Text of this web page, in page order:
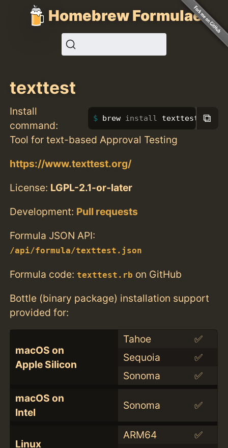
Homebrew Formulae
texttest
Install
command:
brew install texttest ⧉
Tool for text-based Approval Testing
https://www.texttest.org/
License: LGPL-2.1-or-later
Development: Pull requests
Formula JSON API:
/api/formula/texttest.json
Formula code: texttest.rb on GitHub
Bottle (binary package) installation support
provided for:
macOS on
Apple Silicon
Tahoe
✅
Sequoia
✅
Sonoma
✅
macOS on
Intel
Sonoma ✅
Linux
ARM64
✅